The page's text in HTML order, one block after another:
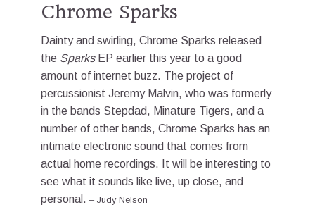
Chrome Sparks
Dainty and swirling, Chrome Sparks released
the SparksEP earlier this year to a good
amount of internet buzz. The project of
percussionist Jeremy Malvin, who was formerly
in the bands Stepdad, Minature Tigers, and a
number of other bands, Chrome Sparks has an
intimate electronic sound that comes from
actual home recordings. It will be interesting to
see what it sounds like live, up close, and
personal. – Judy Nelson